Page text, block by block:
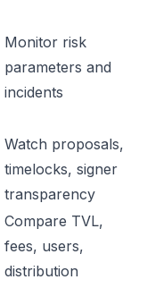
Monitor risk
parameters and
incidents
Watch proposals,
timelocks, signer
transparency
Compare TVL,
fees, users,
distribution